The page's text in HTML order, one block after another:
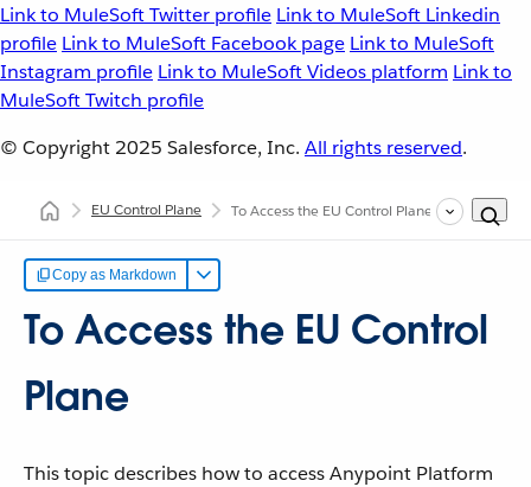
Link to MuleSoft Twitter profile Link to MuleSoft Linkedin
profile Link to MuleSoft Facebook page Link to MuleSoft
Instagram profile Link to MuleSoft Videos platform Link to
MuleSoft Twitch profile
© Copyright 2025 Salesforce, Inc. All rights reserved.
EU Control Plane To Access the EU Control Plane
Copy as Markdown
To Access the EU Control
Plane
This topic describes how to access Anypoint Platform